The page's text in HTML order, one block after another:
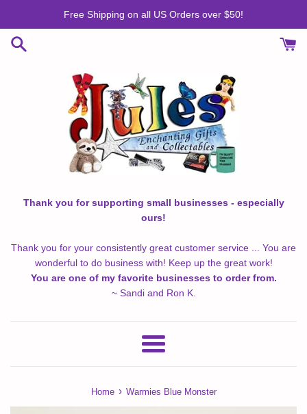
content
Free Shipping on all US Orders over $50!
Thank you for supporting small businesses - especially
ours!
Thank you for your consistently great customer service ... You are
wonderful to do business with! Keep up the great work!
You are one of my favorite businesses to order from.
~ Sandi and Ron K.
Menu
Home › Warmies Blue Monster